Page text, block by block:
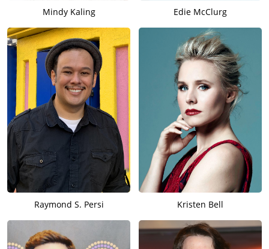
Mindy Kaling Edie McClurg
Raymond S. Persi Kristen Bell